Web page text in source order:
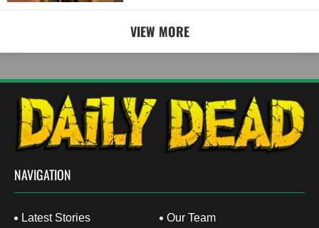
VIEW MORE
NAVIGATION
Latest Stories Our Team